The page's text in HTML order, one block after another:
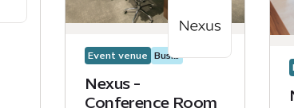
Event venue Business events
Nexus -
Conference Room